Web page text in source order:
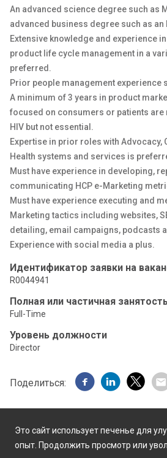
An advanced science degree such as
advanced business degree such as an
Extensive knowledge and experience
product life cycle management in a
preferred.
Prior people management experience
A minimum of 3 years in product
focused on consumers or patients are
HIV but not essential.
Expertise in prior roles with Advocacy,
Health systems and services is
Must have experience in developing,
communicating HCP e-Marketing
Must have experience executing and
Marketing tactics including websites,
detailing, email campaigns, podcasts
Experience with social media a plus.
Идентификатор заявки на
R0044941
Полная или частичная
Full-Time
Уровень должности
Director
Поделиться:
Это сайт использует печенье для
опыт. Продолжить просмотр или